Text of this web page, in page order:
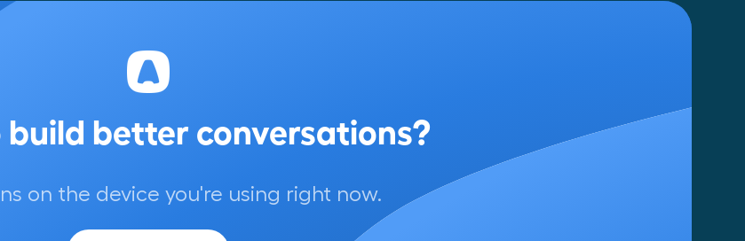
build better conversations?
on the device you're using right now.